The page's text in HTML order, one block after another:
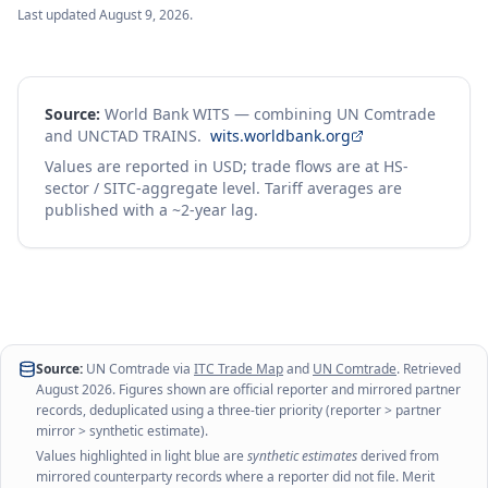
Last updatedAugust 9, 2026.
Source: World Bank WITS — combining UN Comtrade
and UNCTAD TRAINS. wits.worldbank.org
Values are reported in USD; trade flows are at HS-
sector / SITC-aggregate level. Tariff averages are
published with a ~2-year lag.
Source: UN Comtrade via ITC Trade Mapand UN Comtrade. Retrieved
August 2026. Figures shown are official reporter and mirrored partner
records, deduplicated using a three-tier priority (reporter > partner
mirror > synthetic estimate).
Values highlighted in light blue are synthetic estimatesderived from
mirrored counterparty records where a reporter did not file. Merit